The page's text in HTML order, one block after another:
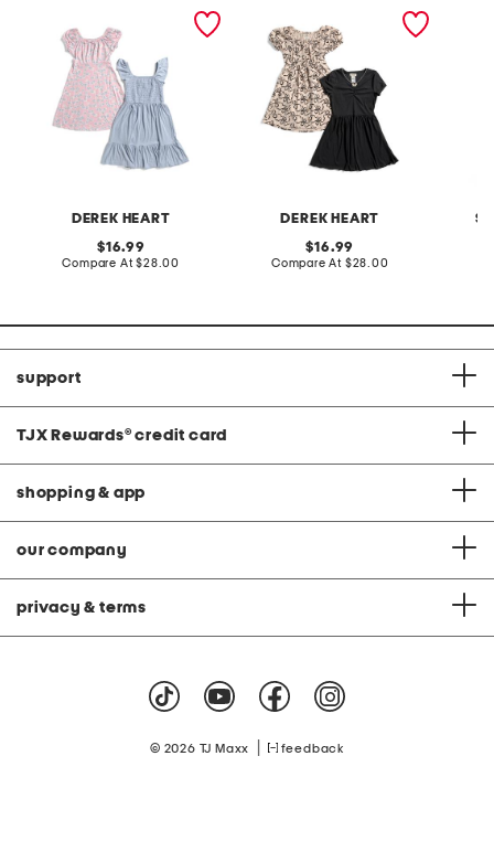
DEREK HEART
original
price:
16.99
Compare At compare
$28.00
DEREK HEART
original
price:
16.99
Compare At compare
$28.00
support
TJX Rewards® credit card
shopping & app
our company
privacy & terms
© 2026 TJ Maxx feedback